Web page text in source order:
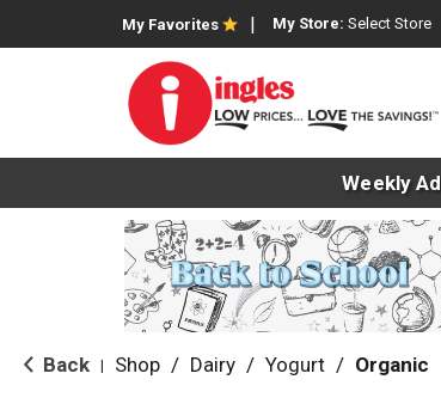
My Favorites My Store: Select Store
Weekly Ad
Back Shop / Dairy / Yogurt / Organic